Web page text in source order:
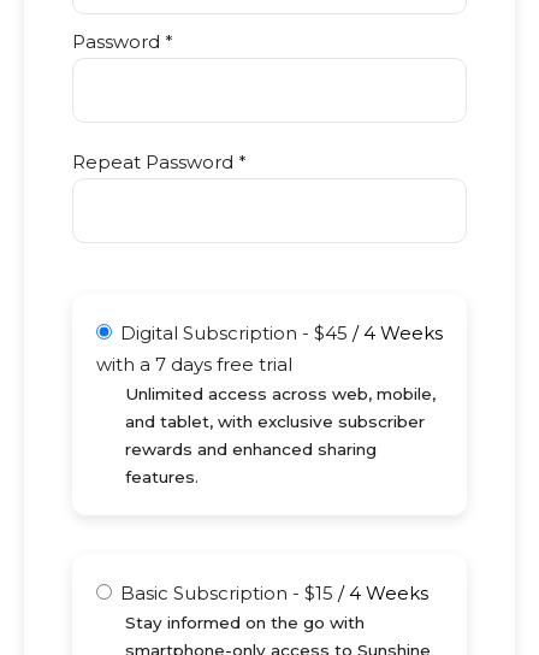
Password *
Repeat Password *
Digital Subscription - $45 /4 Weeks
with a 7 days free trial
Unlimited access across web, mobile,
and tablet, with exclusive subscriber
rewards and enhanced sharing
features.
Basic Subscription - $15 /4 Weeks
Stay informed on the go with
smartphone-only access to Sunshine